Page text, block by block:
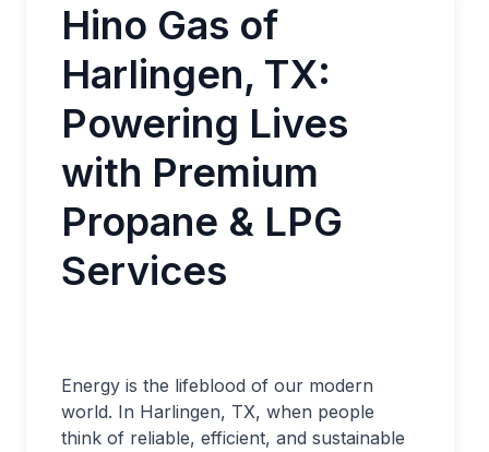
Hino Gas of
Harlingen, TX:
Powering Lives
with Premium
Propane & LPG
Services
Energy is the lifeblood of our modern
world. In Harlingen, TX, when people
think of reliable, efficient, and sustainable